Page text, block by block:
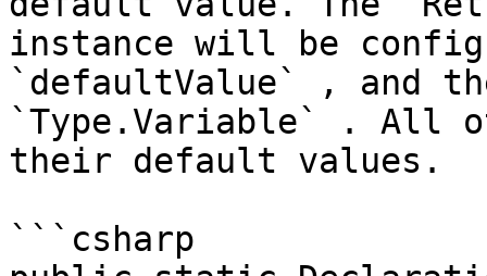
instance will be
`defaultValue` , and
`Type.Variable` . All
their default values.
```csharp